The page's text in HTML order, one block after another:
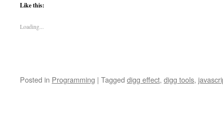
Like this:
Loading...
Posted in Programming | Tagged digg effect, digg tools,